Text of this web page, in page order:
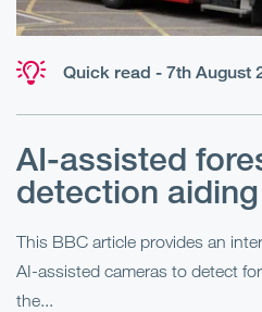
Quick read - 7th August
AI-assisted
detection
This BBC article provides an
AI-assisted cameras to detect
the...